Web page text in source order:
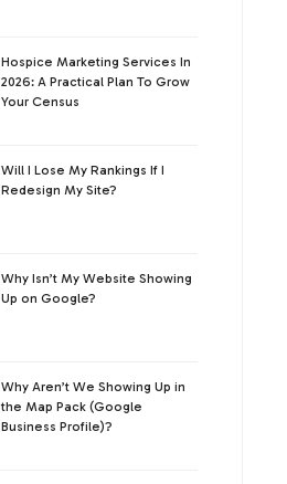
Hospice Marketing Services In
2026: A Practical Plan To Grow
Your Census
Will I Lose My Rankings If I
Redesign My Site?
Why Isn’t My Website Showing
Up on Google?
Why Aren’t We Showing Up in
the Map Pack (Google
Business Profile)?